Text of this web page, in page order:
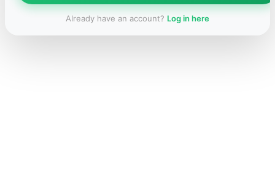
Already have an account? Log in here